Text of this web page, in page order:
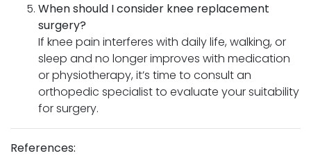
When should I consider knee replacement
surgery?
If knee pain interferes with daily life, walking, or
sleep and no longer improves with medication
or physiotherapy, it’s time to consult an
orthopedic specialist to evaluate your suitability
for surgery.
References: